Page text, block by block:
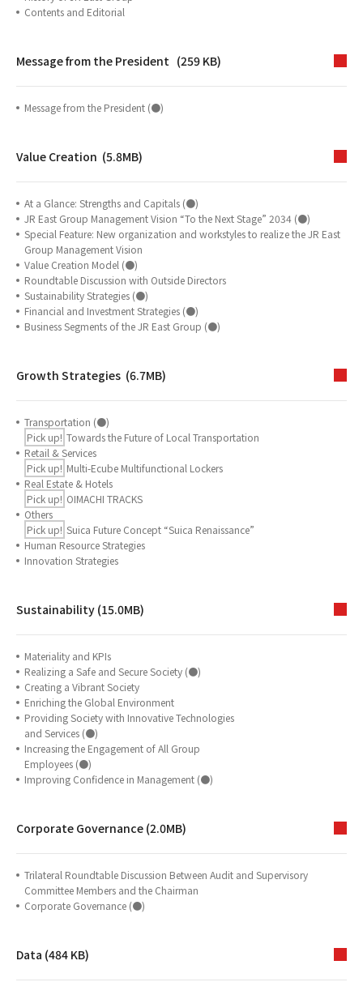
Contents and Editorial
Message from the President (259 KB)
Message from the President (●)
Value Creation (5.8MB)
At a Glance: Strengths and Capitals (●)
JR East Group Management Vision “To the Next Stage” 2034 (●)
Special Feature: New organization and workstyles to realize the JR East
Group Management Vision
Value Creation Model (●)
Roundtable Discussion with Outside Directors
Sustainability Strategies (●)
Financial and Investment Strategies (●)
Business Segments of the JR East Group (●)
Growth Strategies (6.7MB)
Transportation (●)
Pick up! Towards the Future of Local Transportation
Retail & Services
Pick up! Multi-Ecube Multifunctional Lockers
Real Estate & Hotels
Pick up! OIMACHI TRACKS
Others
Pick up! Suica Future Concept “Suica Renaissance”
Human Resource Strategies
Innovation Strategies
Sustainability (15.0MB)
Materiality and KPIs
Realizing a Safe and Secure Society (●)
Creating a Vibrant Society
Enriching the Global Environment
Providing Society with Innovative Technologies
and Services (●)
Increasing the Engagement of All Group
Employees (●)
Improving Confidence in Management (●)
Corporate Governance (2.0MB)
Trilateral Roundtable Discussion Between Audit and Supervisory
Committee Members and the Chairman
Corporate Governance (●)
Data (484 KB)